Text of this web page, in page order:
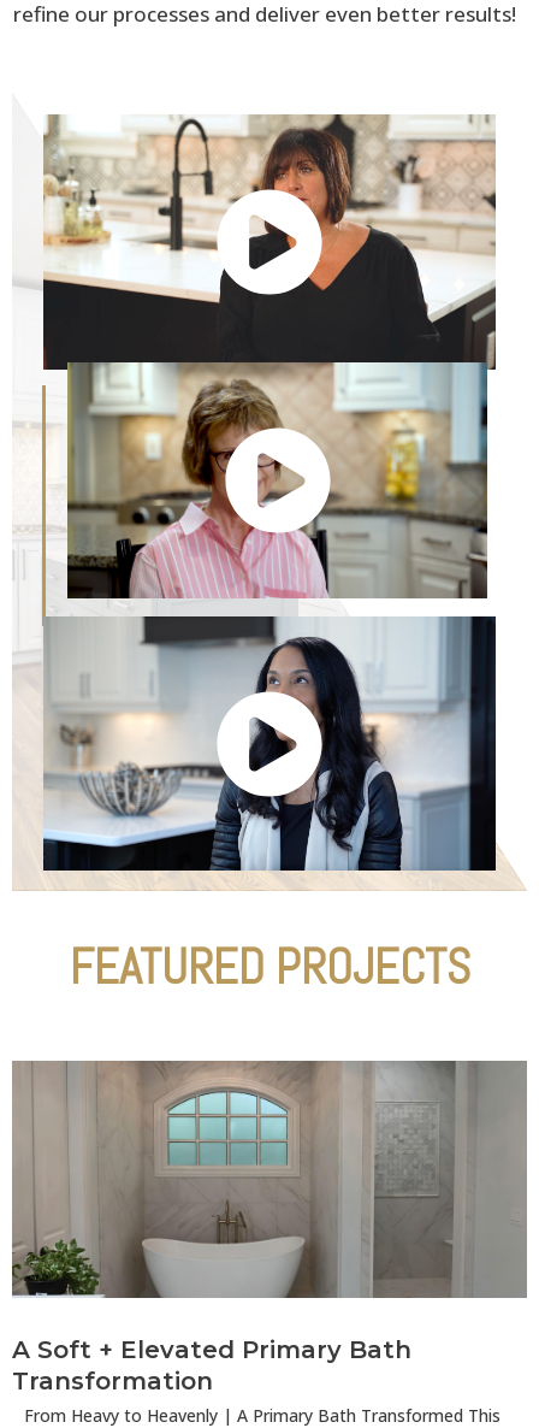
refine our processes and deliver even better results!
FEATURED PROJECTS
A Soft + Elevated Primary Bath
Transformation
From Heavy to Heavenly | A Primary Bath Transformed This